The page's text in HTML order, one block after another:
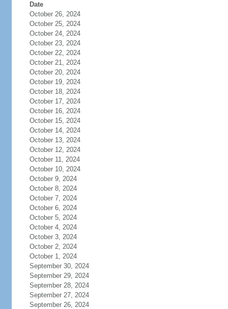
Date
October 26, 2024
October 25, 2024
October 24, 2024
October 23, 2024
October 22, 2024
October 21, 2024
October 20, 2024
October 19, 2024
October 18, 2024
October 17, 2024
October 16, 2024
October 15, 2024
October 14, 2024
October 13, 2024
October 12, 2024
October 11, 2024
October 10, 2024
October 9, 2024
October 8, 2024
October 7, 2024
October 6, 2024
October 5, 2024
October 4, 2024
October 3, 2024
October 2, 2024
October 1, 2024
September 30, 2024
September 29, 2024
September 28, 2024
September 27, 2024
September 26, 2024